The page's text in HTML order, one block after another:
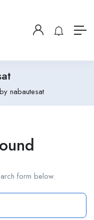
nabautesat
form below.